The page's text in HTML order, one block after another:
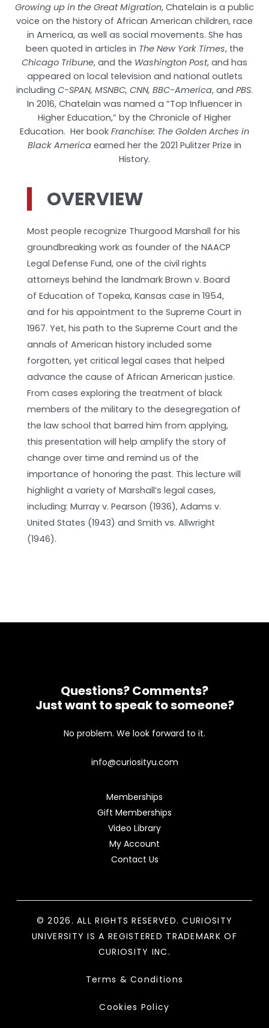
Growing up in the Great Migration, Chatelain is a public
voice on the history of African American children, race
in America, as well as social movements. She has
been quoted in articles in The New York Times, the
Chicago Tribune, and the Washington Post, and has
appeared on local television and national outlets
including C-SPAN, MSNBC, CNN, BBC-America, and PBS.
In 2016, Chatelain was named a “Top Influencer in
Higher Education,” by the Chronicle of Higher
Education. Her book Franchise: The Golden Arches in
Black America earned her the 2021 Pulitzer Prize in
History.
OVERVIEW
Most people recognize Thurgood Marshall for his
groundbreaking work as founder of the NAACP
Legal Defense Fund, one of the civil rights
attorneys behind the landmark Brown v. Board
of Education of Topeka, Kansas case in 1954,
and for his appointment to the Supreme Court in
1967. Yet, his path to the Supreme Court and the
annals of American history included some
forgotten, yet critical legal cases that helped
advance the cause of African American justice.
From cases exploring the treatment of black
members of the military to the desegregation of
the law school that barred him from applying,
this presentation will help amplify the story of
change over time and remind us of the
importance of honoring the past. This lecture will
highlight a variety of Marshall’s legal cases,
including: Murray v. Pearson (1936), Adams v.
United States (1943) and Smith vs. Allwright
(1946).
Questions? Comments?
Just want to speak to someone?
No problem. We look forward to it.
info@curiosityu.com
Memberships
Gift Memberships
Video Library
My Account
Contact Us
© 2026. ALL RIGHTS RESERVED. CURIOSITY
UNIVERSITY IS A REGISTERED TRADEMARK OF
CURIOSITY INC.
Terms & Conditions
Cookies Policy